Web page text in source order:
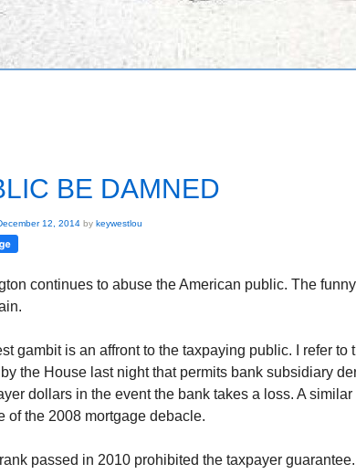
BE DAMNED
12, 2014 by keywestlou
continues to abuse the American public. The
gambit is an affront to the taxpaying public. I refer to
the House last night that permits bank subsidiary
dollars in the event the bank takes a loss. A
of the 2008 mortgage debacle.
passed in 2010 prohibited the taxpayer